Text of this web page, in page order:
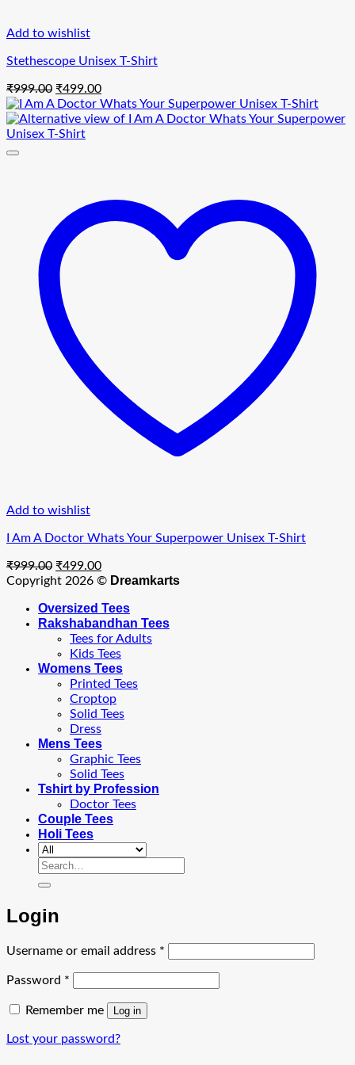
Add to wishlist
Stethescope Unisex T-Shirt
₹999.00 Original
price
was:
₹999.00.
₹499.00Current
price
is:
Add to wishlist
I Am A Doctor Whats Your Superpower Unisex T-Shirt
₹999.00 Original
price
₹999.00.
₹499.00Current
price
₹499.00.
Copyright 2026 © Dreamkarts
Oversized Tees
Rakshabandhan Tees
Tees for Adults
Kids Tees
Womens Tees
Printed Tees
Croptop
Solid Tees
Dress
Mens Tees
Graphic Tees
Solid Tees
Tshirt by Profession
Doctor Tees
Couple Tees
Holi Tees
Search
Login
Username or email address *
Password *
Remember me Log in
Lost your password?